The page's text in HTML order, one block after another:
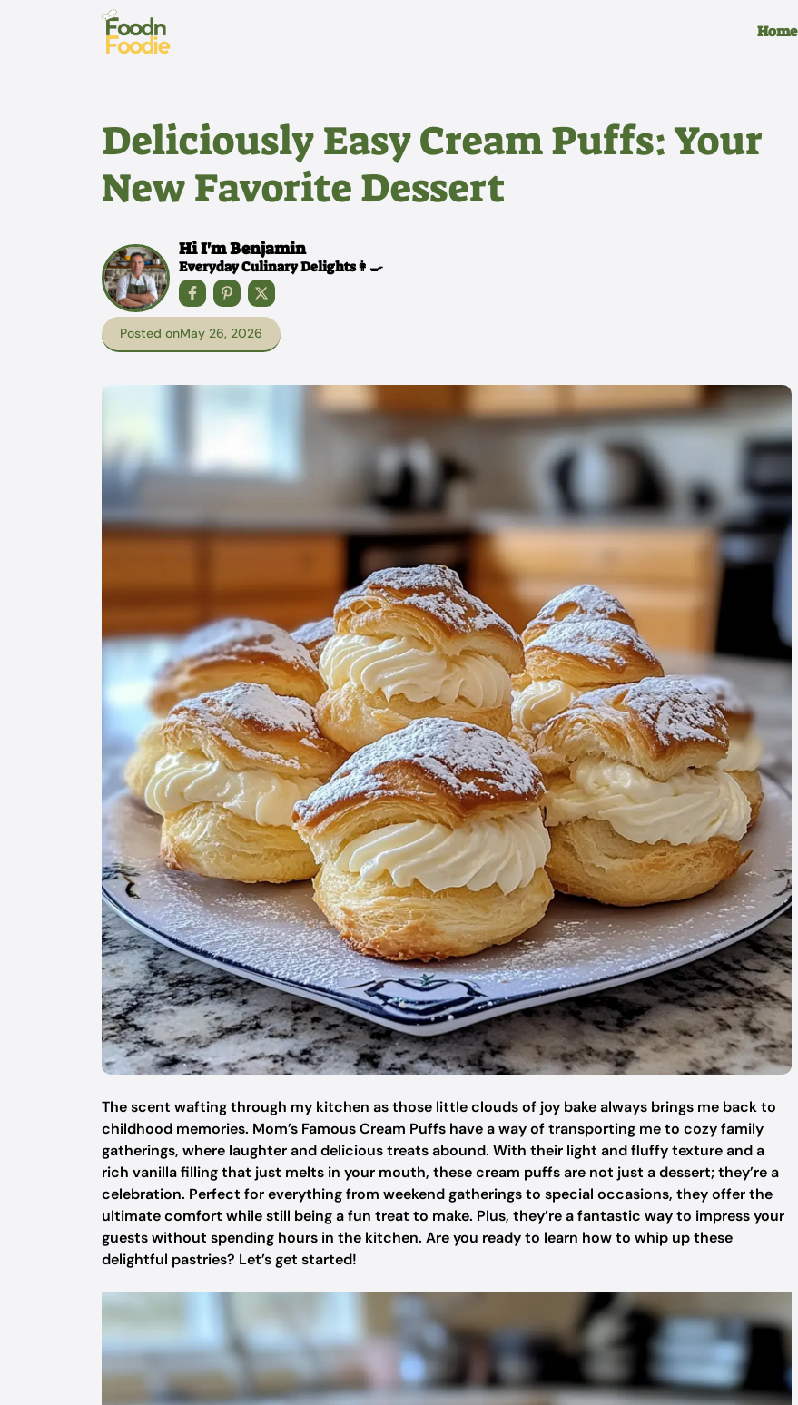
Home
Deliciously Easy Cream Puffs: Your
New Favorite Dessert
Hi I'm Benjamin
Everyday Culinary Delights👩‍🍳
Posted onMay 26, 2026
The scent wafting through my kitchen as those little clouds of joy bake always brings me back to
childhood memories. Mom’s Famous Cream Puffs have a way of transporting me to cozy family
gatherings, where laughter and delicious treats abound. With their light and fluffy texture and a
rich vanilla filling that just melts in your mouth, these cream puffs are not just a dessert; they’re a
celebration. Perfect for everything from weekend gatherings to special occasions, they offer the
ultimate comfort while still being a fun treat to make. Plus, they’re a fantastic way to impress your
guests without spending hours in the kitchen. Are you ready to learn how to whip up these
delightful pastries? Let’s get started!